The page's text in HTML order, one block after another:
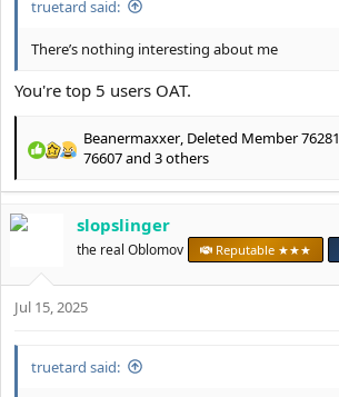
truetard said:
There’s nothing interesting about me
You're top 5 users OAT.
R
a
c
t
n
s
Beanermaxxer, Deleted Member 76281
76607and 3 others
slopslinger
the real Oblomov Reputable ★★★
Jul 15, 2025
truetard said: